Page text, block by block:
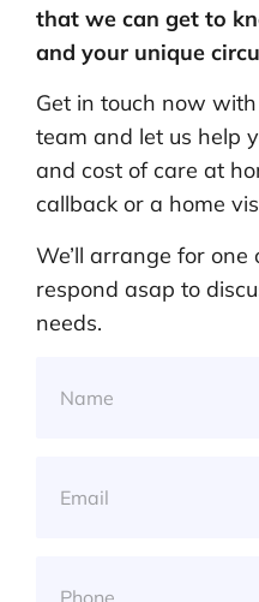
that we can get to
and your unique
Get in touch now
team and let us help
and cost of care at
callback or a home
We’ll arrange for
respond asap to
needs.